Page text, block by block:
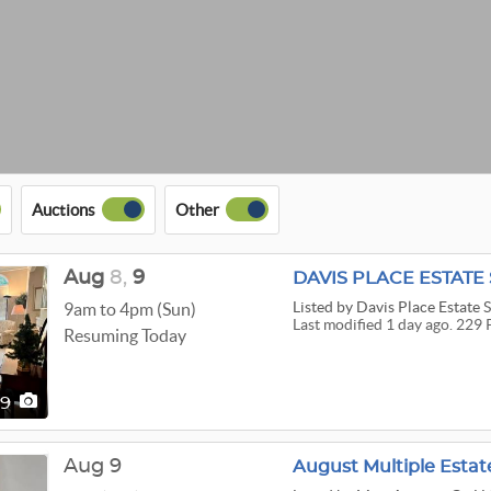
Auctions Other
DAVIS PLACE ESTATE
Listed by Davis Place Estate
Last modified 1 day ago. 229
Aug 8, 9
9am to 4pm (Sun)
Resuming Today
August Multiple
Aug 9